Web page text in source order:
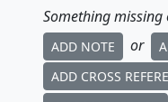
Something
ADD NOTE or
ADD CROSS